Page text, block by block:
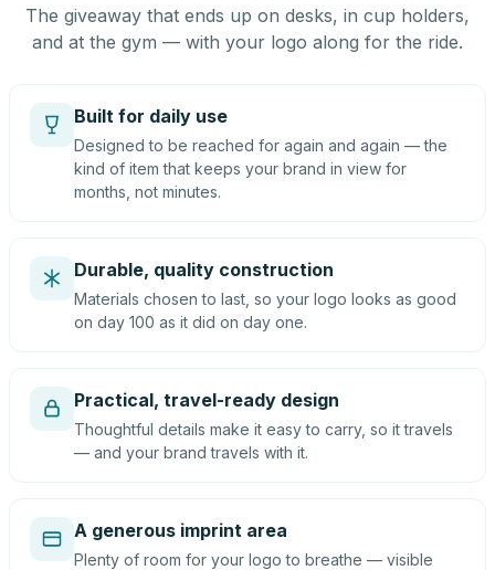
The giveaway that ends up on desks, in cup holders,
and at the gym — with your logo along for the ride.
Built for daily use
Designed to be reached for again and again — the
kind of item that keeps your brand in view for
months, not minutes.
Durable, quality construction
Materials chosen to last, so your logo looks as good
on day 100 as it did on day one.
Practical, travel-ready design
Thoughtful details make it easy to carry, so it travels
— and your brand travels with it.
A generous imprint area
Plenty of room for your logo to breathe — visible